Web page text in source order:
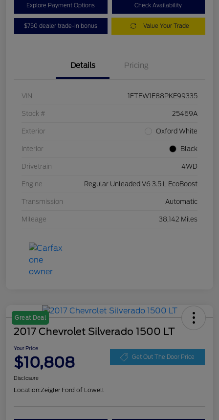
Explore Payment Options Check Availability
$750 dealer trade-in bonus Value Your Trade
Details Pricing
VIN 1FTFW1E88PKE99335
Stock # 25469A
Exterior Oxford White
Interior Black
Drivetrain 4WD
Engine Regular Unleaded V6 3.5 L EcoBoost
Transmission Automatic
Mileage 38,142 Miles
Great Deal
2017 Chevrolet Silverado 1500 LT
Your Price
$10,808 Get Out The Door Price
Disclosure
Location:Zeigler Ford of Lowell